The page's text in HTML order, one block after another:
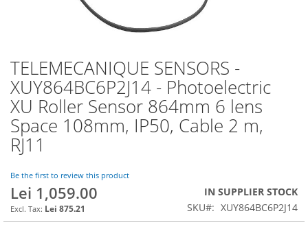
TELEMECANIQUE SENSORS -
XUY864BC6P2J14 - Photoelectric
XU Roller Sensor 864mm 6 lens
Space 108mm, IP50, Cable 2 m,
RJ11
Be the first to review this product
Lei 1,059.00
Lei 875.21
IN SUPPLIER STOCK
SKU
XUY864BC6P2J14
Skip
to
the
beginning
of
the
images